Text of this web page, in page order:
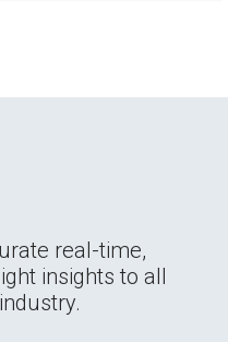
real-time,
insights to all